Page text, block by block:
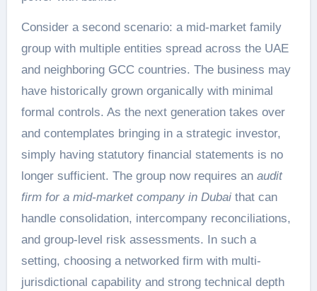
Consider a second scenario: a mid-market family
group with multiple entities spread across the UAE
and neighboring GCC countries. The business may
have historically grown organically with minimal
formal controls. As the next generation takes over
and contemplates bringing in a strategic investor,
simply having statutory financial statements is no
longer sufficient. The group now requires an audit
firm for a mid-market company in Dubaithat can
handle consolidation, intercompany reconciliations,
and group-level risk assessments. In such a
setting, choosing a networked firm with multi-
jurisdictional capability and strong technical depth